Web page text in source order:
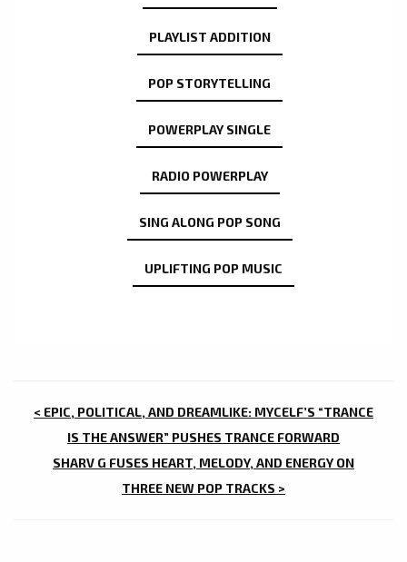
PLAYLIST ADDITION
POP STORYTELLING
POWERPLAY SINGLE
RADIO POWERPLAY
SING ALONG POP SONG
UPLIFTING POP MUSIC
POST
NAVIGATION
< EPIC, POLITICAL, AND DREAMLIKE: MYCELF’S “TRANCE
IS THE ANSWER” PUSHES TRANCE FORWARD
SHARV G FUSES HEART, MELODY, AND ENERGY ON
THREE NEW POP TRACKS >